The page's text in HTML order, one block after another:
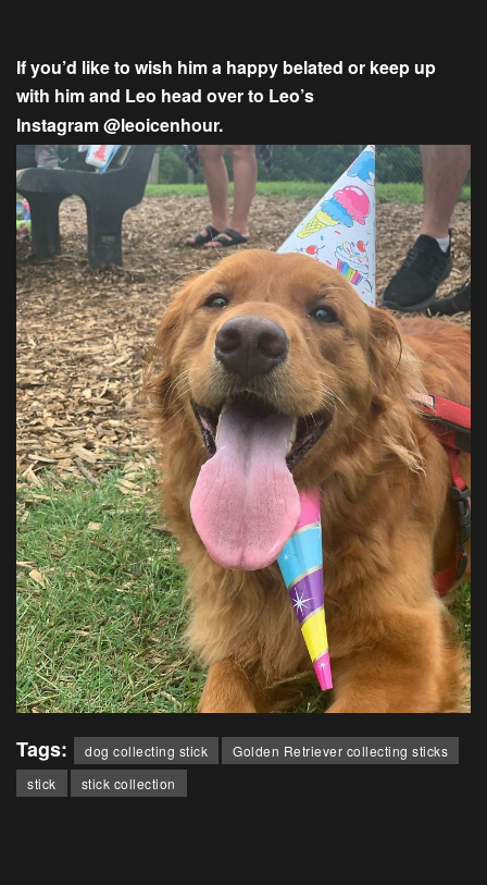
If you’d like to wish him a happy belated or keep up
with him and Leo head over to Leo’s
Instagram@leoicenhour.
Tags: dog collecting stick
Golden Retriever collecting sticks
stick
stick collection